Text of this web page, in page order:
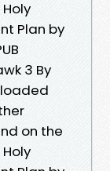
Plan by
3 By
on the